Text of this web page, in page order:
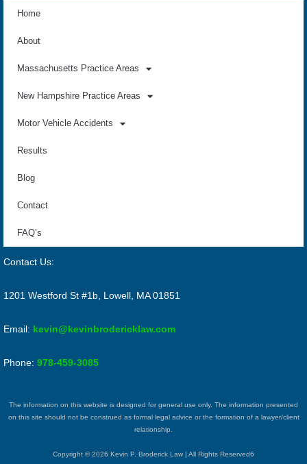
Home
About
Massachusetts Practice Areas
New Hampshire Practice Areas
Motor Vehicle Accidents
Results
Blog
Contact
FAQ’s
Contact Us:
1201 Westford St #1b, Lowell, MA 01851
Email: kevin@kevinbrodericklaw.com
Phone: 978-459-3085
The information on this website is designed for general use only. The information presented
on this site should not be construed as formal legal advice or the formation of a lawyer/client
relationship.
Copyright © 2026 Kevin P. Broderick Law | All Rights Reserved6